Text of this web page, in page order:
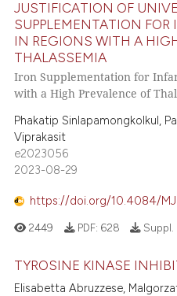
JUSTIFICATION OF
SUPPLEMENTATION
IN REGIONS WITH A
THALASSEMIA
Iron Supplementation for
with a High Prevalence of
Phakatip Sinlapamongkolkul,
Viprakasit
e2023056
2023-08-29
https://doi.org/10.4084/
2449 PDF: 628 Suppl.
TYROSINE KINASE
Elisabetta Abruzzese,